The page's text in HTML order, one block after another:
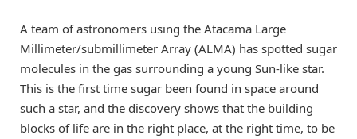
A team of astronomers using the Atacama Large
Millimeter/submillimeter Array (ALMA) has spotted sugar
molecules in the gas surrounding a young Sun-like star.
This is the first time sugar been found in space around
such a star, and the discovery shows that the building
blocks of life are in the right place, at the right time, to be